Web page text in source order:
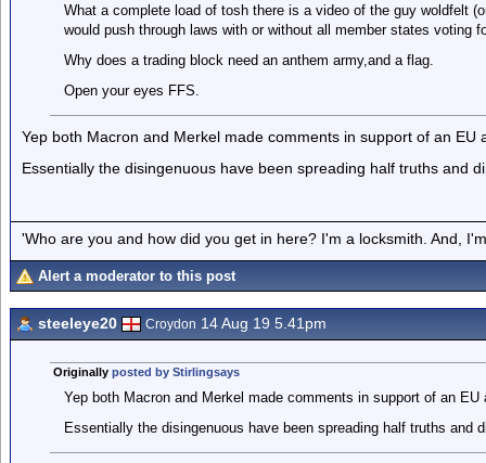
What a complete load of tosh there is a video of the guy woldfelt
would push through laws with or without all member states voting
Why does a trading block need an anthem army,and a flag.
Open your eyes FFS.
Yep both Macron and Merkel made comments in support of an EU
Essentially the disingenuous have been spreading half truths and
'Who are you and how did you get in here? I'm a locksmith. And,
Alert a moderator to this post
steeleye20 Croydon 14 Aug 19 5.41pm
Originally posted by Stirlingsays
Yep both Macron and Merkel made comments in support of an
Essentially the disingenuous have been spreading half truths and